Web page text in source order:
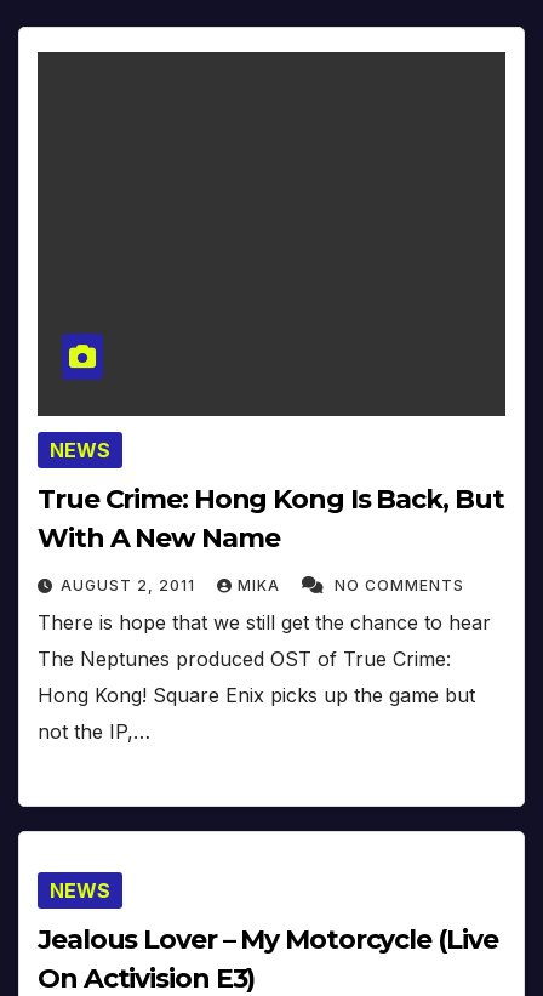
NEWS
True Crime: Hong Kong Is Back, But
With A New Name
AUGUST 2, 2011 MIKA NO COMMENTS
There is hope that we still get the chance to hear
The Neptunes produced OST of True Crime:
Hong Kong! Square Enix picks up the game but
not the IP,…
NEWS
Jealous Lover – My Motorcycle (Live
On Activision E3)